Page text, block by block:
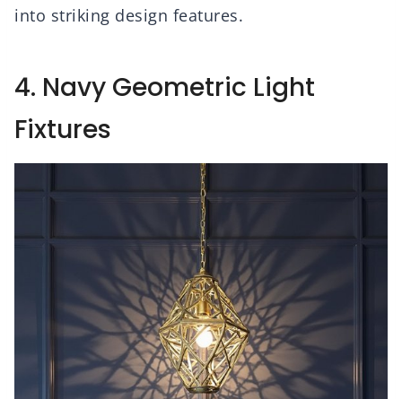
into striking design features.
4. Navy Geometric Light
Fixtures